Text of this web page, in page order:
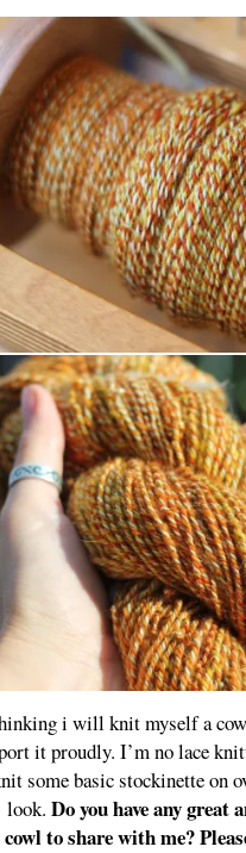
i will knit myself a
it proudly. I’m no lace
some basic stockinette on
look.Do you have any great
to share with me?